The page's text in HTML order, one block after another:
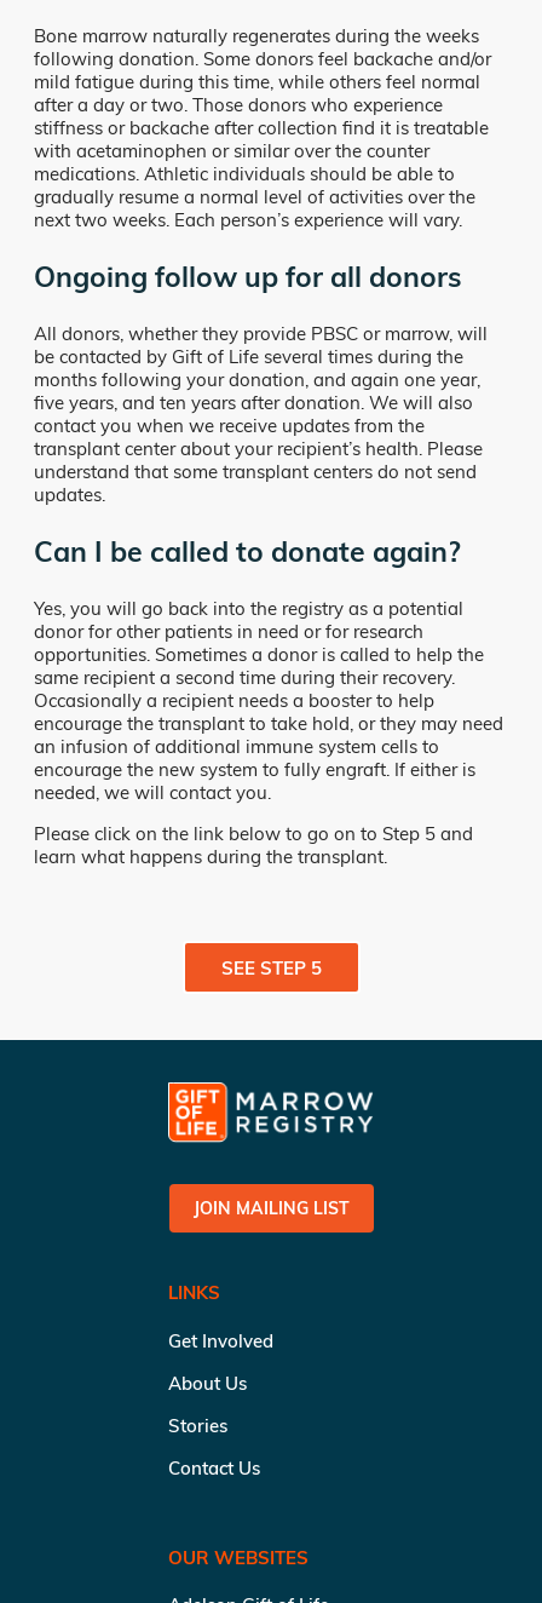
Bone marrow naturally regenerates during the weeks
following donation. Some donors feel backache and/or
mild fatigue during this time, while others feel normal
after a day or two. Those donors who experience
stiffness or backache after collection find it is treatable
with acetaminophen or similar over the counter
medications. Athletic individuals should be able to
gradually resume a normal level of activities over the
next two weeks. Each person’s experience will vary.
Ongoing follow up for all donors
All donors, whether they provide PBSC or marrow, will
be contacted by Gift of Life several times during the
months following your donation, and again one year,
five years, and ten years after donation. We will also
contact you when we receive updates from the
transplant center about your recipient’s health. Please
understand that some transplant centers do not send
updates.
Can I be called to donate again?
Yes, you will go back into the registry as a potential
donor for other patients in need or for research
opportunities. Sometimes a donor is called to help the
same recipient a second time during their recovery.
Occasionally a recipient needs a booster to help
encourage the transplant to take hold, or they may need
an infusion of additional immune system cells to
encourage the new system to fully engraft. If either is
needed, we will contact you.
Please click on the link below to go on to Step 5 and
learn what happens during the transplant.
SEE STEP 5
JOIN MAILING LIST
LINKS
Get Involved
About Us
Stories
Contact Us
OUR WEBSITES